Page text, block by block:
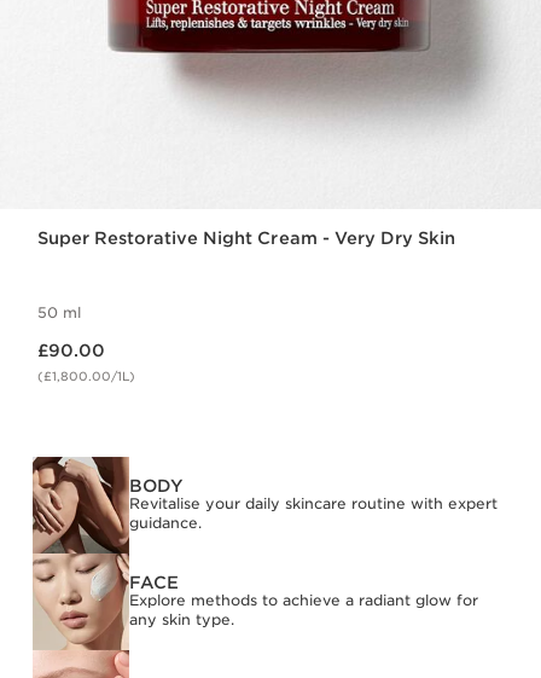
Super Restorative Night Cream - Very Dry Skin
50 ml
£90.00
(£1,800.00/1L)
BODY
Revitalise your daily skincare routine with expert
guidance.
FACE
Explore methods to achieve a radiant glow for
any skin type.